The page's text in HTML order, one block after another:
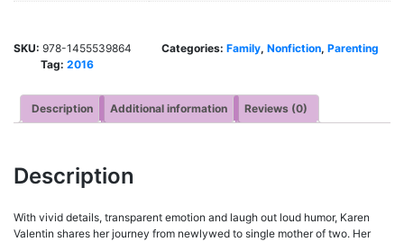
SKU: 978-1455539864 Categories: Family, Nonfiction, Parenting
Tag: 2016
Description Additional information Reviews (0)
Description
With vivid details, transparent emotion and laugh out loud humor, Karen
Valentin shares her journey from newlywed to single mother of two. Her